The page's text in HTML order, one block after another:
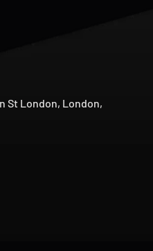
St London, London,